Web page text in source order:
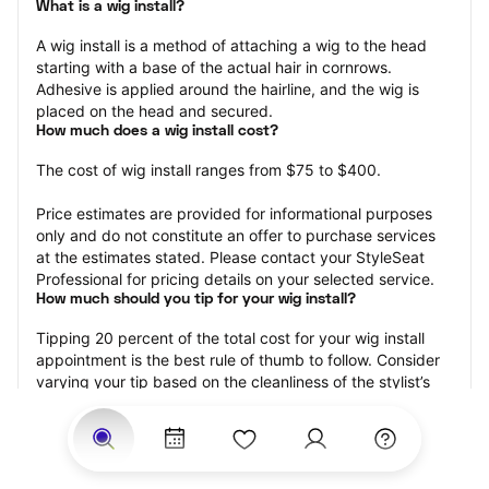
What is a wig install?
A wig install is a method of attaching a wig to the head
starting with a base of the actual hair in cornrows.
Adhesive is applied around the hairline, and the wig is
placed on the head and secured.
How much does a wig install cost?
The cost of wig install ranges from $75 to $400.
Price estimates are provided for informational purposes
only and do not constitute an offer to purchase services
at the estimates stated. Please contact your StyleSeat
Professional for pricing details on your selected service.
How much should you tip for your wig install?
Tipping 20 percent of the total cost for your wig install
appointment is the best rule of thumb to follow. Consider
varying your tip based on the cleanliness of the stylist’s
the results.
Why book a wig install appointment with StyleSeat?